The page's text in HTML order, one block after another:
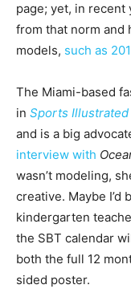
page; yet, in recent
from that norm and
models, such as
The Miami-based
in Sports Illustrated
and is a big
interview with
wasn’t modeling,
creative. Maybe I’d
kindergarten
the SBT calendar
both the full 12
sided poster.